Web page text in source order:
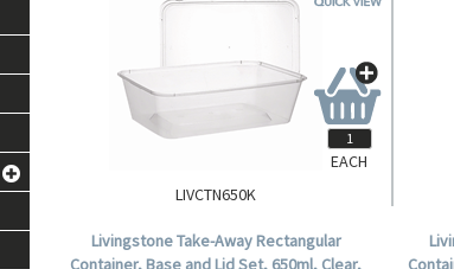
LIVCTN650K
Livingstone Take-Away Rectangular
Container, Base and Lid Set, 650ml, Clear,
EACH